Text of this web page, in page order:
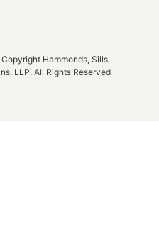
Hammonds, Sills,
LLP. All Rights Reserved